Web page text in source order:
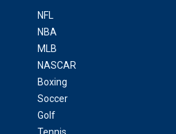
NFL
NBA
MLB
NASCAR
Boxing
Soccer
Golf